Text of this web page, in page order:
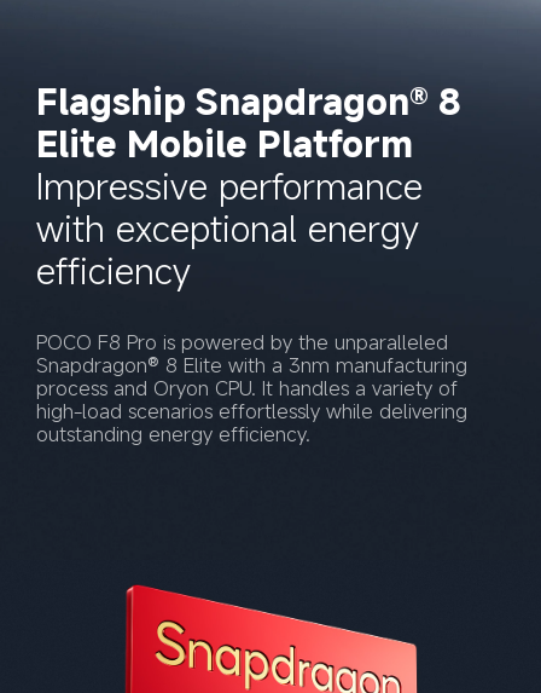
Flagship Snapdragon® 8
Elite Mobile Platform
Impressive performance
with exceptional energy
efficiency
POCO F8 Pro is powered by the unparalleled
Snapdragon® 8 Elite with a 3nm manufacturing
process and Oryon CPU. It handles a variety of
high-load scenarios effortlessly while delivering
outstanding energy efficiency.